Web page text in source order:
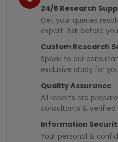
24/5 Research
Get your queries
expert. Ask before
Custom Research
Speak to our
exclusive study for
Quality Assurance
All reports are
consultants & verified
Information
Your personal &